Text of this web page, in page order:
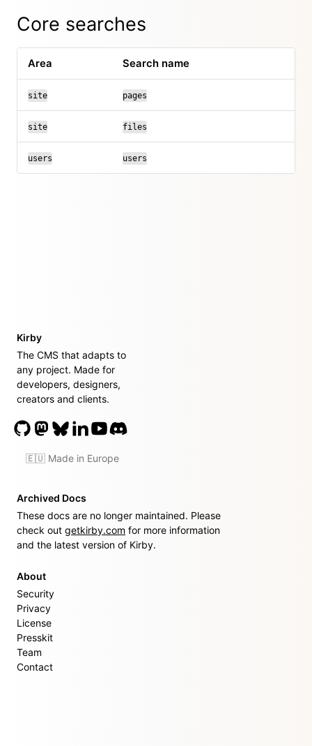
Core searches
Area Search name
site pages
site files
users users
Kirby
The CMS that adapts to
any project. Made for
developers, designers,
creators and clients.
🇪🇺 Made in Europe
Archived Docs
These docs are no longer maintained. Please
check out getkirby.com for more information
and the latest version of Kirby.
About
Security
Privacy
License
Presskit
Team
Contact